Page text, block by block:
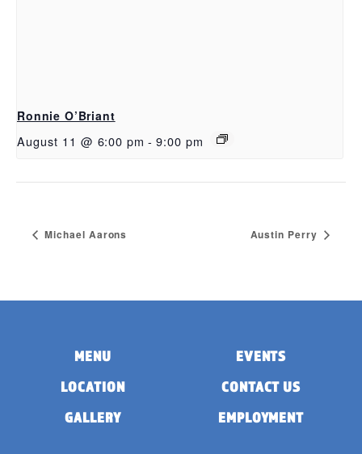
Ronnie O’Briant
August 11 @ 6:00 pm - 9:00 pm
Michael Aarons Austin Perry
MENU
LOCATION
GALLERY
EVENTS
CONTACT US
EMPLOYMENT